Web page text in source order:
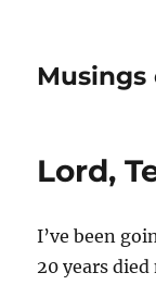
Musings
Lord,
I’ve been
20 years